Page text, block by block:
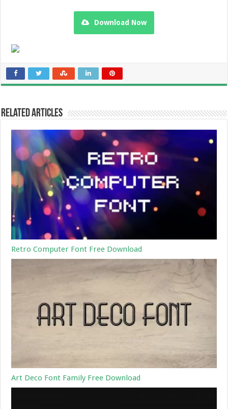
Download Now
Related Articles
Retro Computer Font Free Download
Art Deco Font Family Free Download